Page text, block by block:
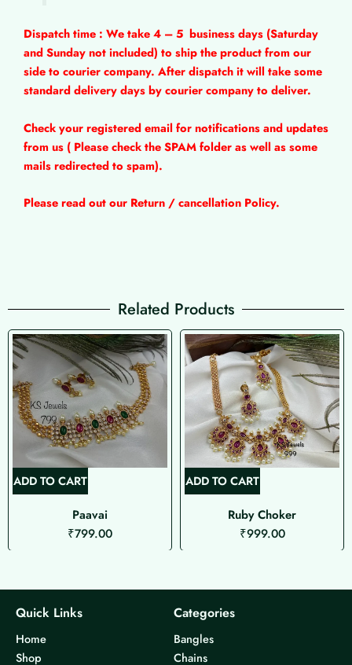
Dispatch time : We take 4 – 5 business days (Saturday
and Sunday not included) to ship the product from our
side to courier company. After dispatch it will take some
standard delivery days by courier company to deliver.
Check your registered email for notifications and updates
from us ( Please check the SPAM folder as well as some
mails redirected to spam).
Please read out our Return / cancellation Policy.
Related Products
ADD TO CART
Paavai
₹799.00
ADD TO CART
Ruby Choker
₹999.00
Quick Links
Home
Shop
Categories
Bangles
Chains